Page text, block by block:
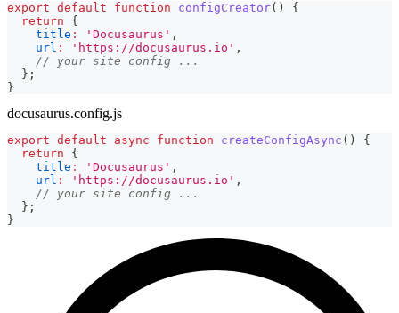
export default function configCreator( )
{
return
{
title : 'Docusaurus' ,
url : 'https://docusaurus.io' ,
// your site config ...
} ;
}
docusaurus.config.js
export default async function createConfigAsync ( )
{
return
{
title : 'Docusaurus' ,
url : 'https://docusaurus.io' ,
// your site config ...
} ;
}